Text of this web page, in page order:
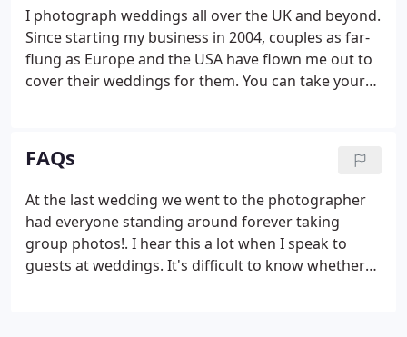
I photograph weddings all over the UK and beyond.
Since starting my business in 2004, couples as far-
flung as Europe and the USA have flown me out to
cover their weddings for them. You can take your
FAQs
At the last wedding we went to the photographer
had everyone standing around forever taking
group photos!. I hear this a lot when I speak to
guests at weddings. It's difficult to know whether